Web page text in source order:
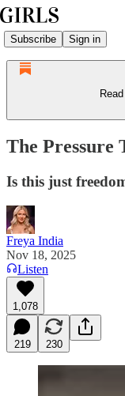
Subscribe Sign in
The Pressure
Is this just
Freya India
Nov 18, 2025
Listen
1,078
219 230